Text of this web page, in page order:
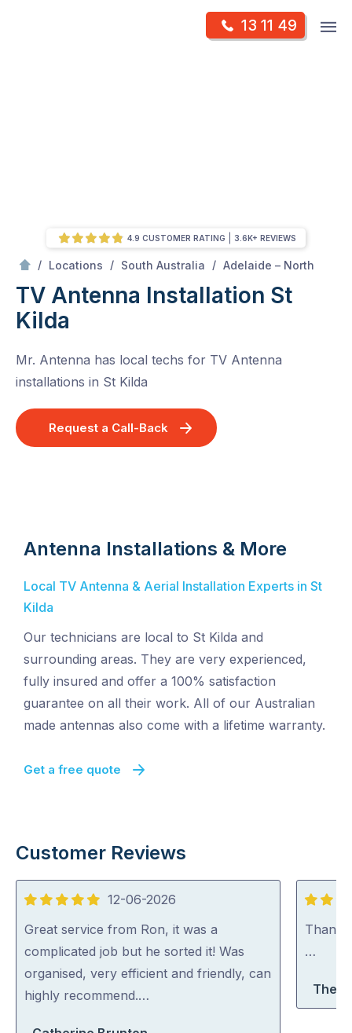
13 11 49
/ Locations / South Australia / Adelaide – North
TV Antenna Installation St
Kilda
Mr. Antenna has local techs for TV Antenna
installations in St Kilda
Request a Call-Back
4.9 CUSTOMER RATING 3.6K+ REVIEWS
Antenna Installations & More
Local TV Antenna & Aerial Installation Experts in St
Kilda
Our technicians are local to St Kilda and
surrounding areas. They are very experienced,
fully insured and offer a 100% satisfaction
guarantee on all their work. All of our Australian
made antennas also come with a lifetime warranty.
Get a free quote
Customer Reviews
5
out
of
5
12-06-2026
Great service from Ron, it was a
complicated job but he sorted it! Was
organised, very efficient and friendly, can
highly recommend.…
5
out
Thank
…